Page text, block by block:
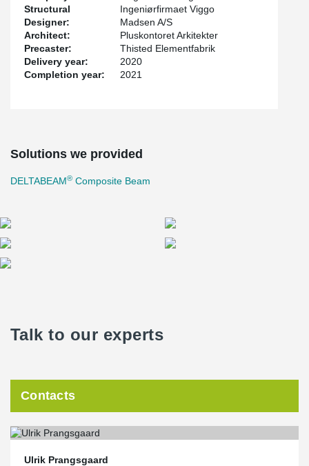
Structural
Designer:
Ingeniørfirmaet Viggo
Madsen A/S
Architect:
Pluskontoret Arkitekter
Precaster:
Thisted Elementfabrik
Delivery year:
2020
Completion year:
2021
Solutions we provided
DELTABEAM® Composite Beam
Talk to our experts
Contacts
Ulrik Prangsgaard